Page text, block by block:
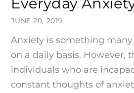
JUNE 20, 2019
Anxiety is something
on a daily basis. However,
individuals who are
constant thoughts of